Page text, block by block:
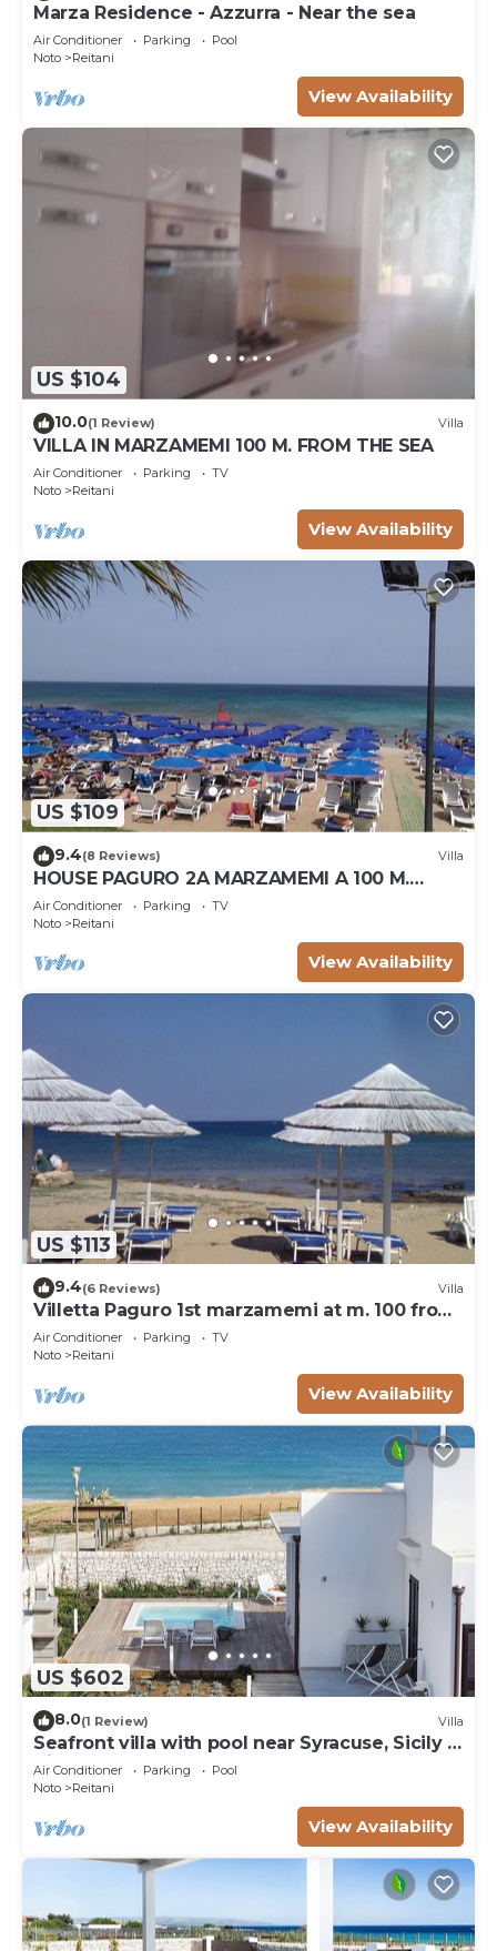
Marza Residence - Azzurra - Near the sea
Air Conditioner Parking
Pool
Noto
Reitani
View Availability
US $104
10.0(1 Review) Villa
VILLA IN MARZAMEMI 100 M. FROM THE SEA
Air Conditioner Parking
TV
Noto
Reitani
View Availability
US $109
9.4(8 Reviews) Villa
HOUSE PAGURO 2A MARZAMEMI A 100 M.
FROM THE SEA
Air Conditioner Parking
TV
Noto
Reitani
View Availability
US $113
9.4(6 Reviews) Villa
Villetta Paguro 1st marzamemi at m. 100 from
the sea
Air Conditioner Parking
TV
Noto
Reitani
View Availability
US $602
8.0(1 Review) Villa
Seafront villa with pool near Syracuse, Sicily -
Timo - 6 pax
Air Conditioner Parking
Pool
Noto
Reitani
View Availability